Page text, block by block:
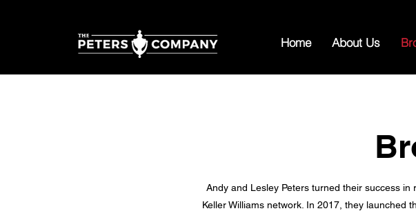
Home About Us
Andy and Lesley Peters turned their success
Keller Williams network. In 2017, they launched